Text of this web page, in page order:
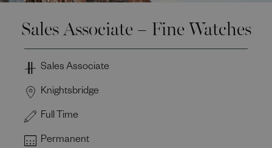
Sales Associate – Fine Watches
Full Time
Knightsbridge
Sales Associate
Permanent